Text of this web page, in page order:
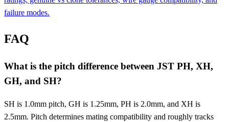
failure modes.
FAQ
What is the pitch difference between JST PH, XH,
GH, and SH?
SH is 1.0mm pitch, GH is 1.25mm, PH is 2.0mm, and XH is
2.5mm. Pitch determines mating compatibility and roughly tracks